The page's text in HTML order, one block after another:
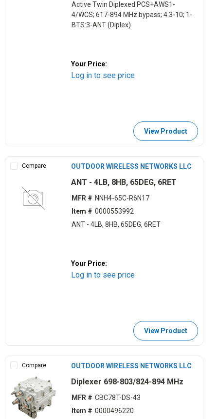
Active Twin Diplexed PCS+AWS1-
4/WCS; 617-894 MHz bypass; 4.3-10; 1-
BTS:3-ANT (Diplex)
Your Price:
Log in to see price
View Product
Compare OUTDOOR WIRELESS NETWORKS LLC
ANT - 4LB, 8HB, 65DEG, 6RET
MFR # NNH4-65C-R6N17
Item # 0000553992
ANT - 4LB, 8HB, 65DEG, 6RET
Your Price:
Log in to see price
View Product
Compare OUTDOOR WIRELESS NETWORKS LLC
Diplexer 698-803/824-894 MHz
MFR # CBC78T-DS-43
Item # 0000496220